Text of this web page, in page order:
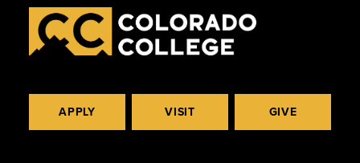
APPLY VISIT GIVE